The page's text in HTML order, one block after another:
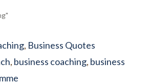
, Business Quotes
, business coaching, business